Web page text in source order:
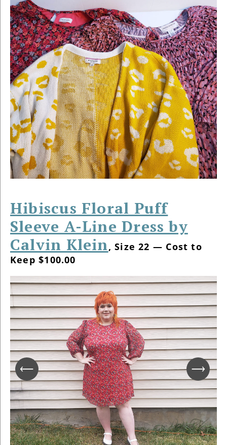
Hibiscus Floral Puff
Sleeve A-Line Dress by
Calvin Klein, Size 22 — Cost to
Keep $100.00